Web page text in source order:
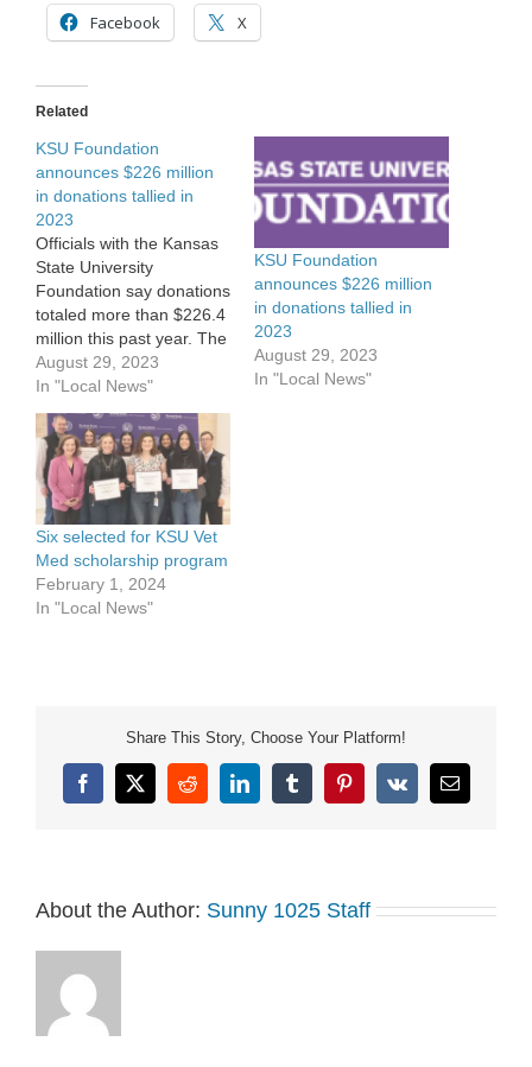
Facebook X
Related
KSU Foundation
announces $226 million
in donations tallied in
2023
Officials with the Kansas
State University
Foundation say donations
totaled more than $226.4
million this past year. The
total doesn’t quite match
last year’s record total of
$235 million in private
gifts, but does highlight
how strong giving
continues to be to the
foundation. The value of
the university’s long-
term…
August 29, 2023
In "Local News"
KSU Foundation
announces $226 million
in donations tallied in
2023
August 29, 2023
In "Local News"
Six selected for KSU Vet
Med scholarship program
February 1, 2024
In "Local News"
Share This Story, Choose Your Platform!
Facebook
X RedditLinkedInTumblrPinterest
Vk Email
About the Author: Sunny 1025 Staff